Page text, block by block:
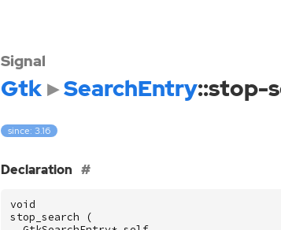
Signal
Gtk SearchEntry::stop-
since: 3.16
Declaration
void
stop_search
(